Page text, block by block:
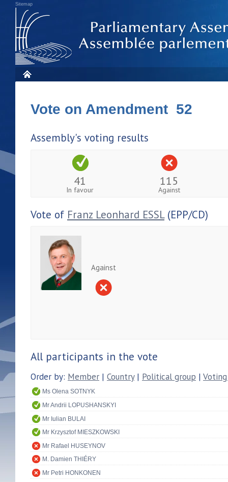
Sitemap
Vote on Amendment 52
Assembly's voting results
41
In favour
115
Against
Vote of Franz Leonhard ESSL(EPP/CD)
Against
All participants in the vote
Order by: Member | Country| Political group |
Ms Olena SOTNYK
Mr Andrii LOPUSHANSKYI
Mr Iulian BULAI
Mr Krzysztof MIESZKOWSKI
Mr Rafael HUSEYNOV
M. Damien THIÉRY
Mr Petri HONKONEN